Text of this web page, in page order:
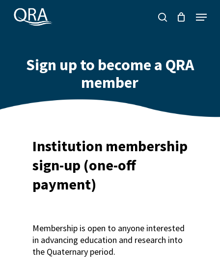
search
Menu
Sign up to become a QRA
member
Institution membership
sign-up (one-off
payment)
Membership is open to anyone interested
in advancing education and research into
the Quaternary period.